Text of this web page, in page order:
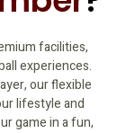
facilities,
experiences.
our flexible
lifestyle and
game in a fun,